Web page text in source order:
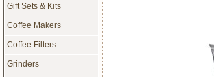
Gift Sets & Kits
Coffee Makers
Coffee Filters
Grinders